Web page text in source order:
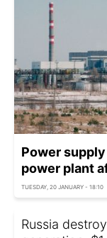
Power
power plant
TUESDAY, 20 JANUARY - 18:10
Russia